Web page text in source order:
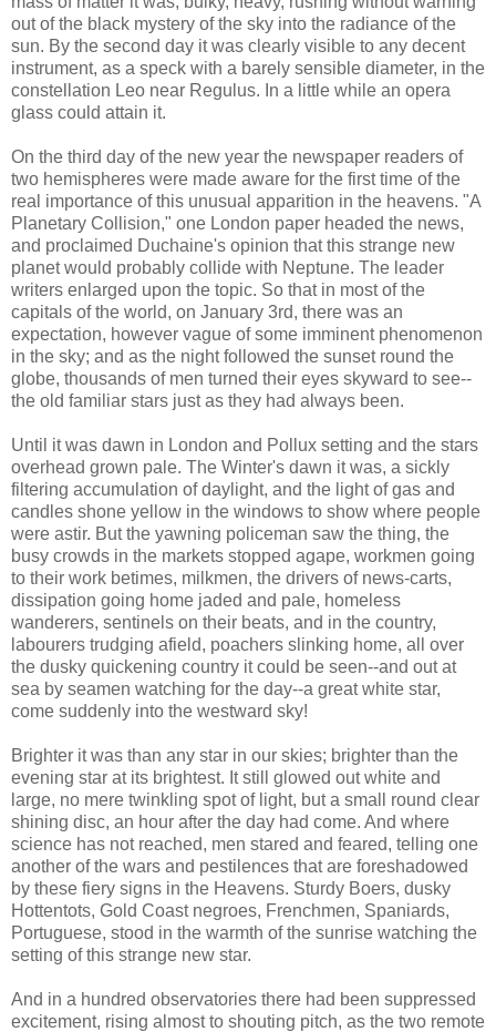
out of the black mystery of the sky into the radiance of the
sun. By the second day it was clearly visible to any decent
instrument, as a speck with a barely sensible diameter, in the
constellation Leo near Regulus. In a little while an opera
glass could attain it.
On the third day of the new year the newspaper readers of
two hemispheres were made aware for the first time of the
real importance of this unusual apparition in the heavens. "A
Planetary Collision," one London paper headed the news,
and proclaimed Duchaine's opinion that this strange new
planet would probably collide with Neptune. The leader
writers enlarged upon the topic. So that in most of the
capitals of the world, on January 3rd, there was an
expectation, however vague of some imminent phenomenon
in the sky; and as the night followed the sunset round the
globe, thousands of men turned their eyes skyward to see--
the old familiar stars just as they had always been.
Until it was dawn in London and Pollux setting and the stars
overhead grown pale. The Winter's dawn it was, a sickly
filtering accumulation of daylight, and the light of gas and
candles shone yellow in the windows to show where people
were astir. But the yawning policeman saw the thing, the
busy crowds in the markets stopped agape, workmen going
to their work betimes, milkmen, the drivers of news-carts,
dissipation going home jaded and pale, homeless
wanderers, sentinels on their beats, and in the country,
labourers trudging afield, poachers slinking home, all over
the dusky quickening country it could be seen--and out at
sea by seamen watching for the day--a great white star,
come suddenly into the westward sky!
Brighter it was than any star in our skies; brighter than the
evening star at its brightest. It still glowed out white and
large, no mere twinkling spot of light, but a small round clear
shining disc, an hour after the day had come. And where
science has not reached, men stared and feared, telling one
another of the wars and pestilences that are foreshadowed
by these fiery signs in the Heavens. Sturdy Boers, dusky
Hottentots, Gold Coast negroes, Frenchmen, Spaniards,
Portuguese, stood in the warmth of the sunrise watching the
setting of this strange new star.
And in a hundred observatories there had been suppressed
excitement, rising almost to shouting pitch, as the two remote